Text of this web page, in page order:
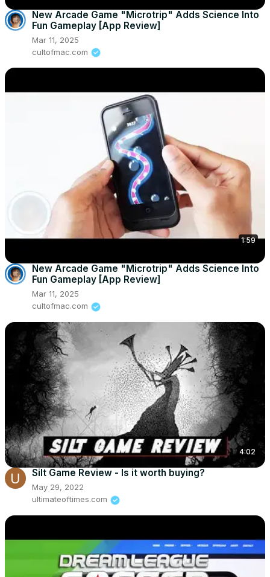
New Arcade Game "Microtrip" Adds Science Into
Fun Gameplay [App Review]
Mar 11, 2025
cultofmac.com
1:59
New Arcade Game "Microtrip" Adds Science Into
Fun Gameplay [App Review]
Mar 11, 2025
cultofmac.com
4:02
Silt Game Review - Is it worth buying?
May 29, 2022
ultimateoftimes.com